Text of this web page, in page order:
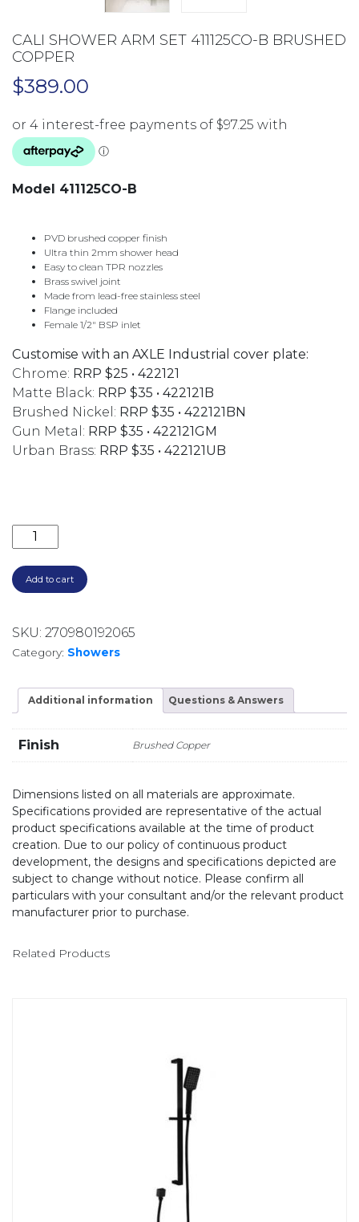
CALI SHOWER ARM SET 411125CO-B BRUSHED
COPPER
$389.00
Model 411125CO-B
PVD brushed copper finish
Ultra thin 2mm shower head
Easy to clean TPR nozzles
Brass swivel joint
Made from lead-free stainless steel
Flange included
Female 1/2″ BSP inlet
Customise with an AXLE Industrial cover plate:
Chrome: RRP $25 • 422121
Matte Black: RRP $35 • 422121B
Brushed Nickel: RRP $35 • 422121BN
Gun Metal: RRP $35 • 422121GM
Urban Brass: RRP $35 • 422121UB
CALI SHOWER ARM SET 411125CO-B BRUSHED
Add to cart
SKU: 270980192065
Category: Showers
Additional information Questions & Answers
Finish Brushed Copper
Dimensions listed on all materials are approximate.
Specifications provided are representative of the actual
product specifications available at the time of product
creation. Due to our policy of continuous product
development, the designs and specifications depicted are
subject to change without notice. Please confirm all
particulars with your consultant and/or the relevant product
manufacturer prior to purchase.
Related Products